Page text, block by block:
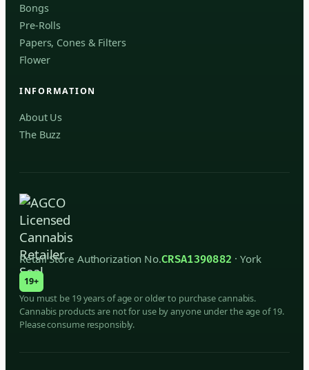
Bongs
Pre-Rolls
Papers, Cones & Filters
Flower
INFORMATION
About Us
The Buzz
Retail Store Authorization No.CRSA1390882 · York
19+
You must be 19 years of age or older to purchase cannabis.
Cannabis products are not for use by anyone under the age of 19.
Please consume responsibly.